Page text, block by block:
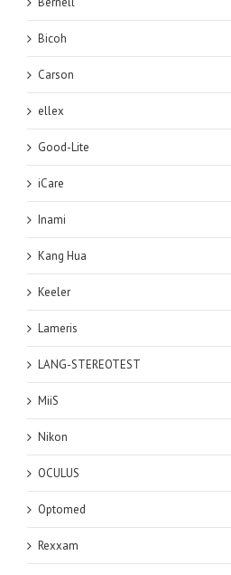
Bicoh
Carson
ellex
Good-Lite
iCare
Inami
Kang Hua
Keeler
Lameris
LANG-STEREOTEST
MiiS
Nikon
OCULUS
Optomed
Rexxam